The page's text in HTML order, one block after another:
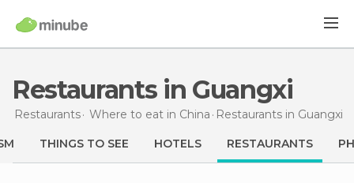
Restaurants in Guangxi
Restaurants Where to eat in China Restaurants in Guangxi
THINGS TO SEE HOTELS RESTAURANTS